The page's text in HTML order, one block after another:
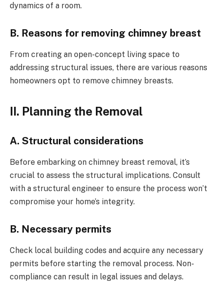
dynamics of a room.
B. Reasons for removing chimney breast
From creating an open-concept living space to
addressing structural issues, there are various reasons
homeowners opt to remove chimney breasts.
II. Planning the Removal
A. Structural considerations
Before embarking on chimney breast removal, it’s
crucial to assess the structural implications. Consult
with a structural engineer to ensure the process won’t
compromise your home’s integrity.
B. Necessary permits
Check local building codes and acquire any necessary
permits before starting the removal process. Non-
compliance can result in legal issues and delays.